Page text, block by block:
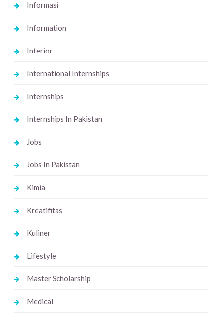
Informasi
Information
Interior
International Internships
Internships
Internships In Pakistan
Jobs
Jobs In Pakistan
Kimia
Kreatifitas
Kuliner
Lifestyle
Master Scholarship
Medical